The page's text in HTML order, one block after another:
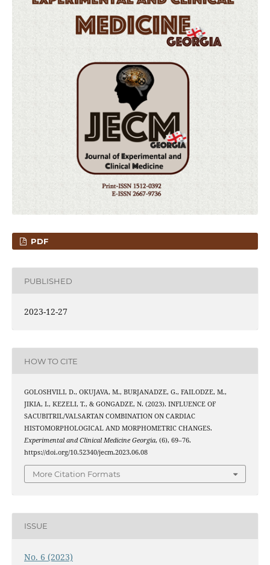
PDF
PUBLISHED
2023-12-27
HOW TO CITE
GOLOSHVILI, D., OKUJAVA, M., BURJANADZE, G., FAILODZE, M.,
JIKIA, I., KEZELI, T., & GONGADZE, N. (2023). INFLUENCE OF
SACUBITRIL/VALSARTAN COMBINATION ON CARDIAC
HISTOMORPHOLOGICAL AND MORPHOMETRIC CHANGES.
Experimental and Clinical Medicine Georgia, (6), 69–76.
https://doi.org/10.52340/jecm.2023.06.08
More Citation Formats
ISSUE
No. 6 (2023)